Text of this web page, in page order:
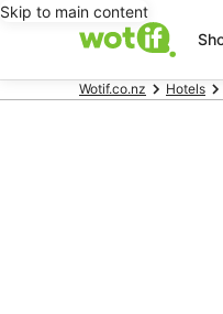
Skip to main content
Wotif.co.nz Hotels